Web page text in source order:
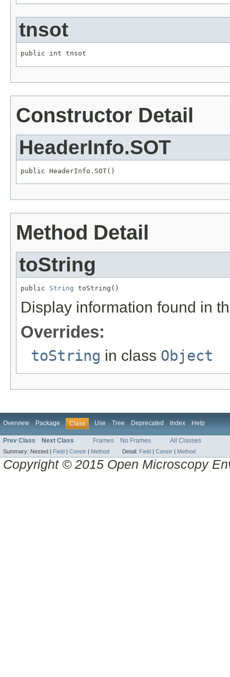
tnsot
public int tnsot
Constructor Detail
HeaderInfo.SOT
public HeaderInfo.SOT()
Method Detail
toString
public String toString()
Display information found in
Overrides:
toString in class Object
Overview Package Class Use Tree Deprecated Index Help
Prev Class Next Class Frames No Frames All Classes
Summary: Nested | Field Constr Method Detail: Field Constr Method
Copyright © 2015 Open Microscopy